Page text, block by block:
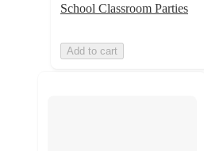
School Classroom Parties
Add to cart